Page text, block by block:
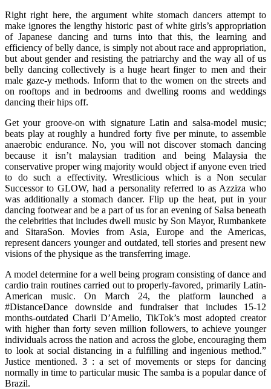
Right right here, the argument white stomach dancers attempt to
make ignores the lengthy historic past of white girls’s appropriation
of Japanese dancing and turns into that this, the learning and
efficiency of belly dance, is simply not about race and appropriation,
but about gender and resisting the patriarchy and the way all of us
belly dancing collectively is a huge heart finger to men and their
male gaze-y methods. Inform that to the women on the streets and
on rooftops and in bedrooms and dwelling rooms and weddings
dancing their hips off.
Get your groove-on with signature Latin and salsa-model music;
beats play at roughly a hundred forty five per minute, to assemble
anaerobic endurance. No, you will not discover stomach dancing
because it isn’t malaysian tradition and being Malaysia the
conservative proper wing majority would object if anyone even tried
to do such a effectivity. Wrestlicious which is a Non secular
Successor to GLOW, had a personality referred to as Azziza who
was additionally a stomach dancer. Flip up the heat, put in your
dancing footwear and be a part of us for an evening of Salsa beneath
the celebrities that includes dwell music by Son Mayor, Rumbankete
and SitaraSon. Movies from Asia, Europe and the Americas,
represent dancers younger and outdated, tell stories and present new
visions of the physique as the transferring image.
A model determine for a well being program consisting of dance and
cardio train routines carried out to properly-favored, primarily Latin-
American music. On March 24, the platform launched a
#DistanceDance downside and fundraiser that includes 15-12
months-outdated Charli D’Amelio, TikTok’s most adopted creator
with higher than forty seven million followers, to achieve younger
individuals across the nation and across the globe, encouraging them
to look at social distancing in a fulfilling and ingenious method.”
Justice mentioned. 3 : a set of movements or steps for dancing
normally in time to particular music The samba is a popular dance of
Brazil.